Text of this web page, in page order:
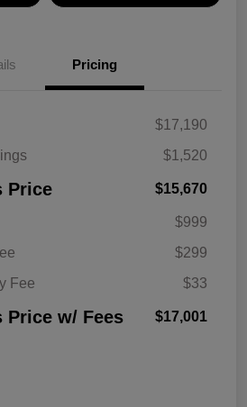
Pricing
$17,190
$1,520
Price $15,670
$999
$299
Fee
$33
Price w/ Fees $17,001